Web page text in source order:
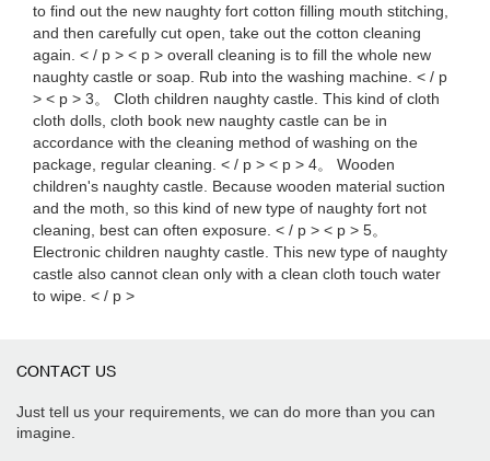
to find out the new naughty fort cotton filling mouth stitching,
and then carefully cut open, take out the cotton cleaning
again. < / p > < p > overall cleaning is to fill the whole new
naughty castle or soap. Rub into the washing machine. < / p
> < p > 3。 Cloth children naughty castle. This kind of cloth
cloth dolls, cloth book new naughty castle can be in
accordance with the cleaning method of washing on the
package, regular cleaning. < / p > < p > 4。 Wooden
children's naughty castle. Because wooden material suction
and the moth, so this kind of new type of naughty fort not
cleaning, best can often exposure. < / p > < p > 5。
Electronic children naughty castle. This new type of naughty
castle also cannot clean only with a clean cloth touch water
to wipe. < / p >
CONTACT US
Just tell us your requirements, we can do more than you can
imagine.